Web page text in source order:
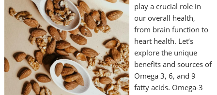
play a crucial role in
our overall health,
from brain function to
heart health. Let’s
explore the unique
benefits and sources of
Omega 3, 6, and 9
fatty acids. Omega-3